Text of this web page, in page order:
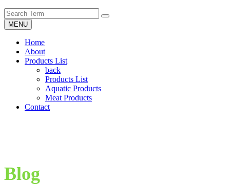
MENU
Home
About
Products List
back
Products List
Aquatic Products
Meat Products
Contact
Blog